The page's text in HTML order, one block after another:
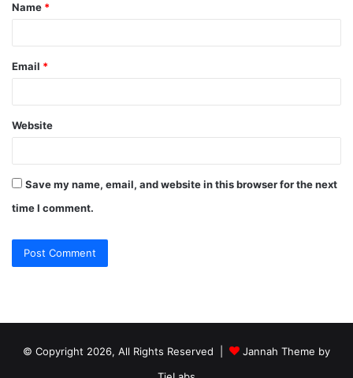
*
Name *
Email *
Website
Save my name, email, and website in this browser for the next
time I comment.
© Copyright 2026, All Rights Reserved |
Jannah Theme by